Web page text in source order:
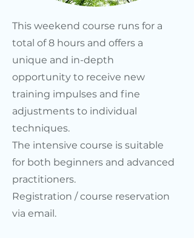
This weekend course runs for a
total of 8 hours and offers a
unique and in-depth
opportunity to receive new
training impulses and fine
adjustments to individual
techniques.
The intensive course is suitable
for both beginners and advanced
practitioners.
Registration / course reservation
via email.